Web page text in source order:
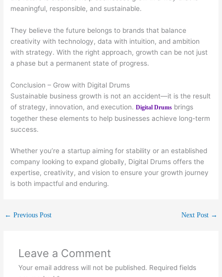
meaningful, responsible, and sustainable.
They believe the future belongs to brands that balance
creativity with technology, data with intuition, and ambition
with strategy. With the right approach, growth can be not just
a phase but a permanent state of progress.
Conclusion – Grow with Digital Drums
Sustainable business growth is not an accident—it is the result
of strategy, innovation, and execution.Digital Drums brings
together these elements to help businesses achieve long-term
success.
Whether you’re a startup aiming for stability or an established
company looking to expand globally, Digital Drums offers the
expertise, creativity, and vision to ensure your growth journey
is both impactful and enduring.
← Previous Post Next Post →
Leave a Comment
Your email address will not be published. Required fields